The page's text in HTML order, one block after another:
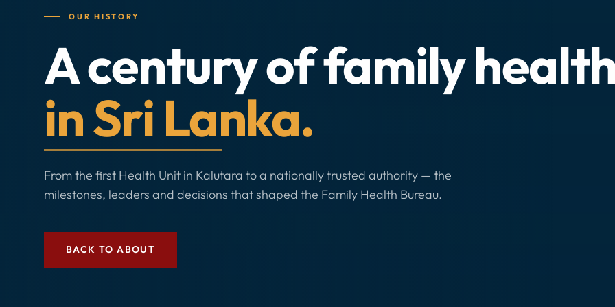
OUR HISTORY
A century of family
in Sri Lanka.
From the first Health Unit in Kalutara to a nationally trusted authority — the
milestones, leaders and decisions that shaped the Family Health Bureau.
BACK TO ABOUT